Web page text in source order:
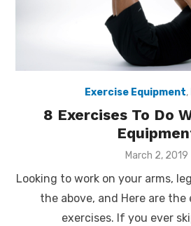
Exercise Equipment,
8 Exercises To Do
Posted
March 2, 2019
Looking to work on your arms,
the above, and Here are
exercises. If you ever